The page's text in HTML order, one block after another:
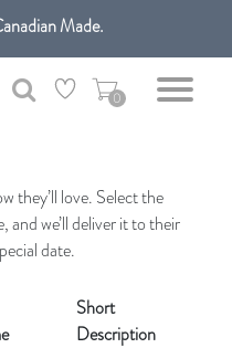
all orders over $100 CAD.
Made.
0
they’ll love. Select the
and we’ll deliver it to their
date.
Short
Description